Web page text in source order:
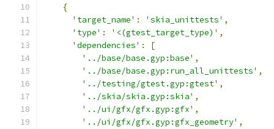
{
'target_name' : 'skia_unittests' ,
'type' : '<(gtest_target_type)' ,
'dependencies' :
[
'../base/base.gyp:base' ,
'../base/base.gyp:run_all_unittests' ,
'../testing/gtest.gyp:gtest' ,
'../skia/skia.gyp:skia' ,
'../ui/gfx/gfx.gyp:gfx' ,
'../ui/gfx/gfx.gyp:gfx_geometry' ,